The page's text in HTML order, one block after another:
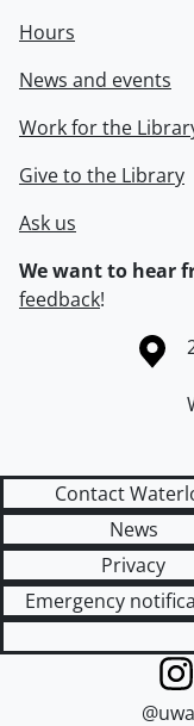
Hours
News and events
Work for the
Give to the Library
Ask us
We want to hear
feedback!
Information about
Contact
News
Privacy
Emergency